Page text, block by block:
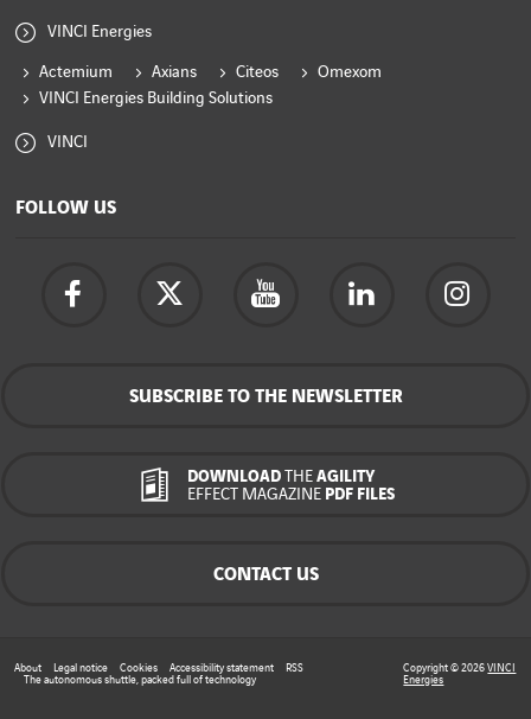
VINCI Energies
Actemium Axians Citeos
Omexom
VINCI Energies Building Solutions
VINCI
FOLLOW US
SUBSCRIBE TO THE NEWSLETTER
DOWNLOAD THEAGILITY
EFFECT MAGAZINEPDF FILES
CONTACT US
About Legal notice Cookies Accessibility statement
RSS
The autonomous shuttle, packed full of technology
Copyright © 2026VINCI
Energies